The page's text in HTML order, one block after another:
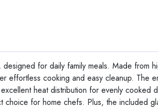
for daily family meals. Made from
effortless cooking and easy cleanup. The
heat distribution for evenly cooked
for home chefs. Plus, the included
Set